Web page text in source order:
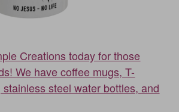
Creations today for those
We have coffee mugs, T-
steel water bottles, and